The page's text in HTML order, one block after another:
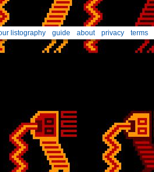
listography guide about privacy terms